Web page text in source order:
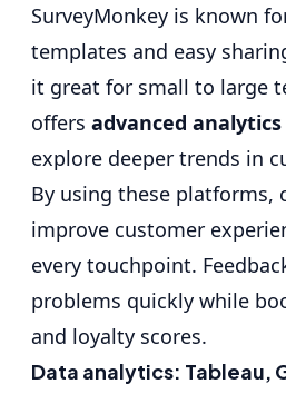
SurveyMonkey is known
templates and easy
it great for small to large
offers advanced
explore deeper trends in
By using these platforms,
improve customer
every touchpoint.
problems quickly while
and loyalty scores.
Data analytics: Tableau,